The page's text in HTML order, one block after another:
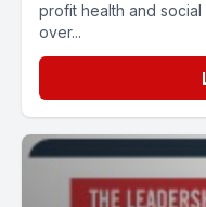
profit health and
over...